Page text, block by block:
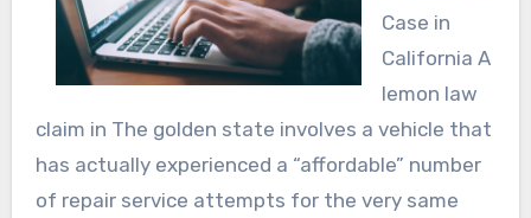
Case in
California A
lemon law
claim in The golden state involves a vehicle that
has actually experienced a “affordable” number
of repair service attempts for the very same